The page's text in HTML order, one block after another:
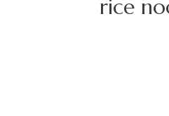
rice